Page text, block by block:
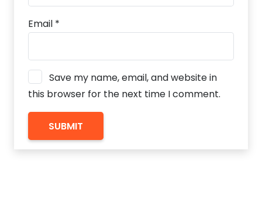
Email *
Save my name, email, and website in
this browser for the next time I comment.